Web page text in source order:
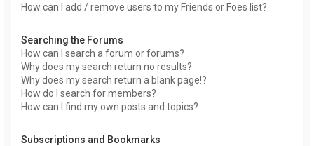
How can I add / remove users to my Friends or Foes list?
Searching the Forums
How can I search a forum or forums?
Why does my search return no results?
Why does my search return a blank page!?
How do I search for members?
How can I find my own posts and topics?
Subscriptions and Bookmarks